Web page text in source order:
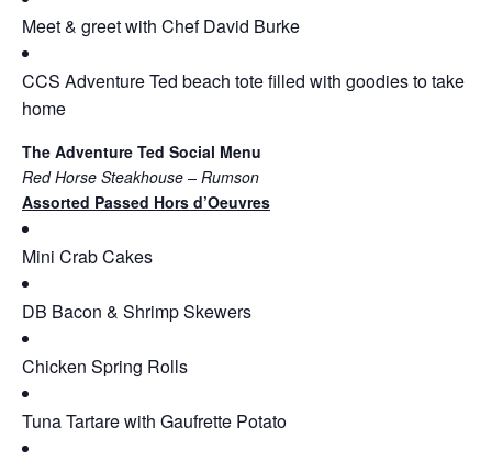
Meet & greet with Chef David Burke
CCS Adventure Ted beach tote filled with goodies to take
home
The Adventure Ted Social Menu
Red Horse Steakhouse – Rumson
Assorted Passed Hors d’Oeuvres
Mini Crab Cakes
DB Bacon & Shrimp Skewers
Chicken Spring Rolls
Tuna Tartare with Gaufrette Potato